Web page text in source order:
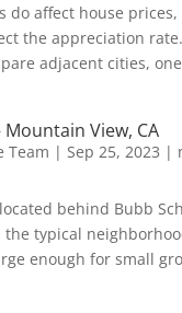
do affect house
the appreciation
adjacent cities,
Mountain View, CA
Team | Sep 25, 2023 |
behind Bubb
typical
enough for small